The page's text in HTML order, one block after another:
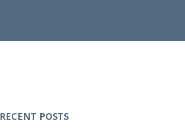
RECENT POSTS